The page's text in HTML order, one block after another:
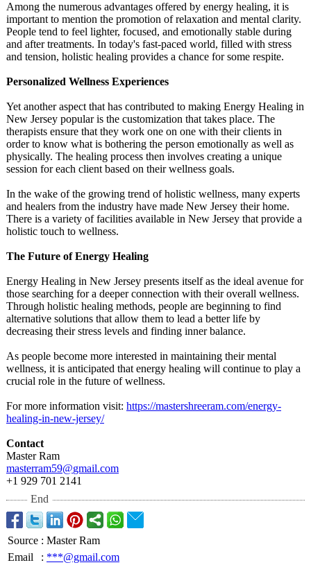
Among the numerous advantages offered by energy healing, it is
important to mention the promotion of relaxation and mental clarity.
People tend to feel lighter, focused, and emotionally stable during
and after treatments. In today's fast-paced world, filled with stress
and tension, holistic healing provides a chance for some respite.
Personalized Wellness Experiences
Yet another aspect that has contributed to making Energy Healing in
New Jersey popular is the customization that takes place. The
therapists ensure that they work one on one with their clients in
order to know what is bothering the person emotionally as well as
physically. The healing process then involves creating a unique
session for each client based on their wellness goals.
In the wake of the growing trend of holistic wellness, many experts
and healers from the industry have made New Jersey their home.
There is a variety of facilities available in New Jersey that provide a
holistic touch to wellness.
The Future of Energy Healing
Energy Healing in New Jersey presents itself as the ideal avenue for
those searching for a deeper connection with their overall wellness.
Through holistic healing methods, people are beginning to find
alternative solutions that allow them to lead a better life by
decreasing their stress levels and finding inner balance.
As people become more interested in maintaining their mental
wellness, it is anticipated that energy healing will continue to play a
crucial role in the future of wellness.
For more information visit: https://mastershreeram.com/energy-
healing-in-new-jersey/
Contact
Master Ram
masterram59@gmail.com
+1 929 701 2141
End
Source : Master Ram
Email
: ***@gmail.com